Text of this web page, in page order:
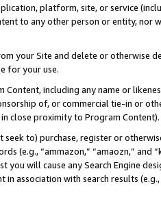
platform, site, or service
to any other person or entity, nor
your Site and delete or otherwise
for your use.
Content, including any name or
of, or commercial tie-in or
close proximity to Program Content).
seek to) purchase, register or
(e.g., “ammazon,” “amaozn,” and
you will cause any Search Engine
association with search results